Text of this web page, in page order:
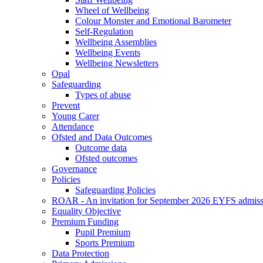
Wheel of Wellbeing
Colour Monster and Emotional Barometer
Self-Regulation
Wellbeing Assemblies
Wellbeing Events
Wellbeing Newsletters
Opal
Safeguarding
Types of abuse
Prevent
Young Carer
Attendance
Ofsted and Data Outcomes
Outcome data
Ofsted outcomes
Governance
Policies
Safeguarding Policies
ROAR - An invitation for September 2026 EYFS
Equality Objective
Premium Funding
Pupil Premium
Sports Premium
Data Protection